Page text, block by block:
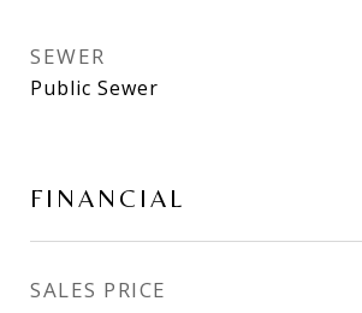
SEWER
Public Sewer
FINANCIAL
SALES PRICE